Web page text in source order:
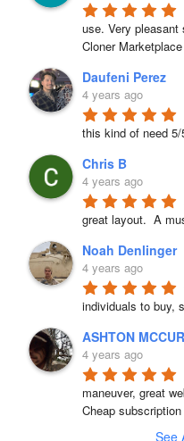
use. Very
Cloner
Daufeni Perez
4 years ago
this kind of need 5/
Chris B
4 years ago
great layout.  A
Noah Denlinger
4 years ago
individuals to buy,
ASHTON
4 years ago
maneuver, great
Cheap
See